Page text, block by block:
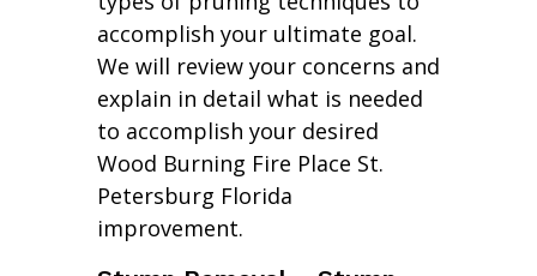
accomplish your ultimate goal.
We will review your concerns and
explain in detail what is needed
to accomplish your desired
Wood Burning Fire Place St.
Petersburg Florida
improvement.